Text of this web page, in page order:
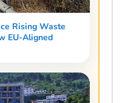
Rising Waste
EU-Aligned